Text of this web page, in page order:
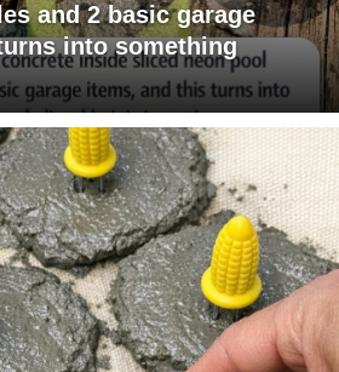
and 2 basic garage
into something